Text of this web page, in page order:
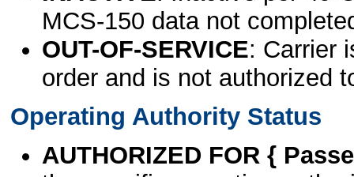
MCS-150 data not
OUT-OF-SERVICE: Carrier
order and is not authorized
Operating Authority Status
AUTHORIZED FOR {